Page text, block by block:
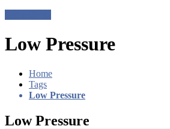
Low Pressure
Home
Tags
Low Pressure
Low Pressure